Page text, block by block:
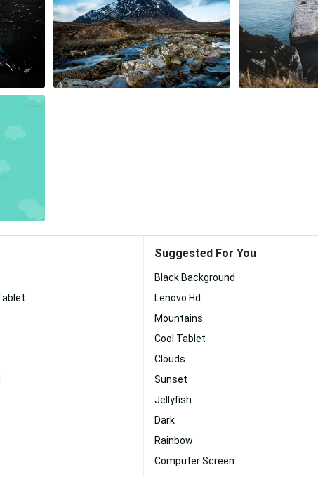
Suggested For You
Black Background
Lenovo Hd
Mountains
Cool Tablet
Clouds
Sunset
Jellyfish
Dark
Rainbow
Computer Screen